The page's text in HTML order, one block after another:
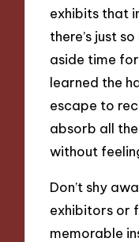
exhibits that
there’s just
aside time
learned the
escape to
absorb all
without
Don’t shy
exhibitors or
memorable